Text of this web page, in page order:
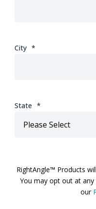
City *
State *
RightAngle™ Products
You may opt out at
our